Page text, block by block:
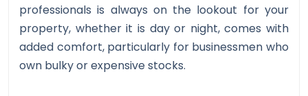
professionals is always on the lookout for your
property, whether it is day or night, comes with
added comfort, particularly for businessmen who
own bulky or expensive stocks.